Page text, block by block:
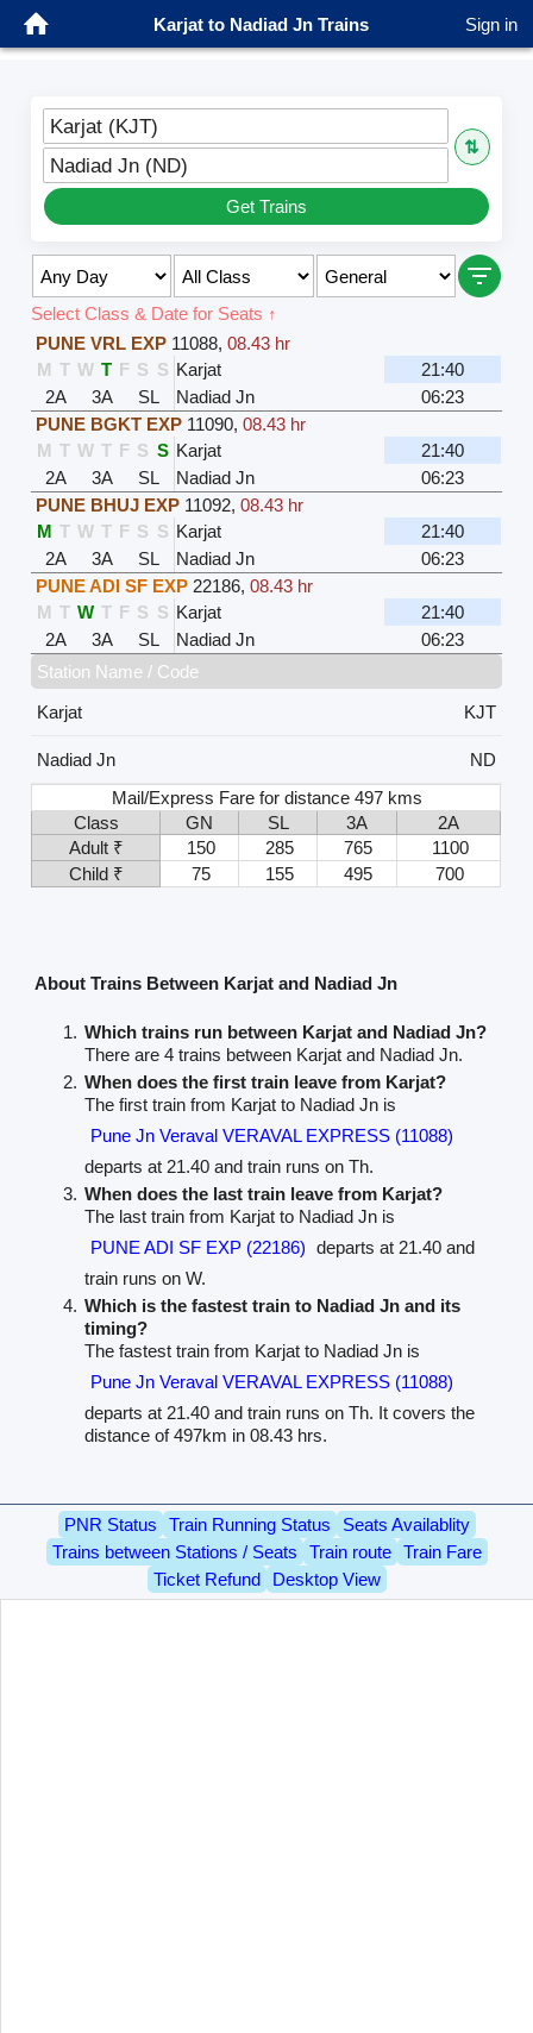
Karjat to Nadiad Jn Trains Sign in
Karjat (KJT)
⇅
Nadiad Jn (ND)
Get Trains
Select Class & Date for Seats ↑
PUNE VRL EXP 11088,08.43 hr
M T W T F S S Karjat
21:40
2A
3A SL Nadiad Jn
06:23
PUNE BGKT EXP 11090,08.43 hr
M T W T F S S Karjat
21:40
2A
3A SL Nadiad Jn
06:23
PUNE BHUJ EXP 11092,08.43 hr
M T W T F S S Karjat
21:40
2A
3A SL Nadiad Jn
06:23
PUNE ADI SF EXP 22186,08.43 hr
M T W T F S S Karjat
21:40
2A
3A SL Nadiad Jn
06:23
Station Name / Code
Karjat
KJT
Nadiad Jn
ND
Mail/Express Fare for distance 497 kms
Class
GN SL 3A
2A
Adult ₹
150 285 765
1100
Child ₹
75 155 495 700
About Trains Between Karjat and Nadiad Jn
Which trains run between Karjat and Nadiad Jn?
There are 4 trains between Karjat and Nadiad Jn.
When does the first train leave from Karjat?
The first train from Karjat to Nadiad Jn is
Pune Jn Veraval VERAVAL EXPRESS (11088)
departs at 21.40 and train runs on Th.
When does the last train leave from Karjat?
The last train from Karjat to Nadiad Jn is
PUNE ADI SF EXP (22186) departs at 21.40 and
train runs on W.
Which is the fastest train to Nadiad Jn and its
timing?
The fastest train from Karjat to Nadiad Jn is
Pune Jn Veraval VERAVAL EXPRESS (11088)
departs at 21.40 and train runs on Th. It covers the
distance of 497km in 08.43 hrs.
PNR Status Train Running Status
Seats Availablity
Trains between Stations / Seats
Train route
Train Fare
Ticket Refund
Desktop View